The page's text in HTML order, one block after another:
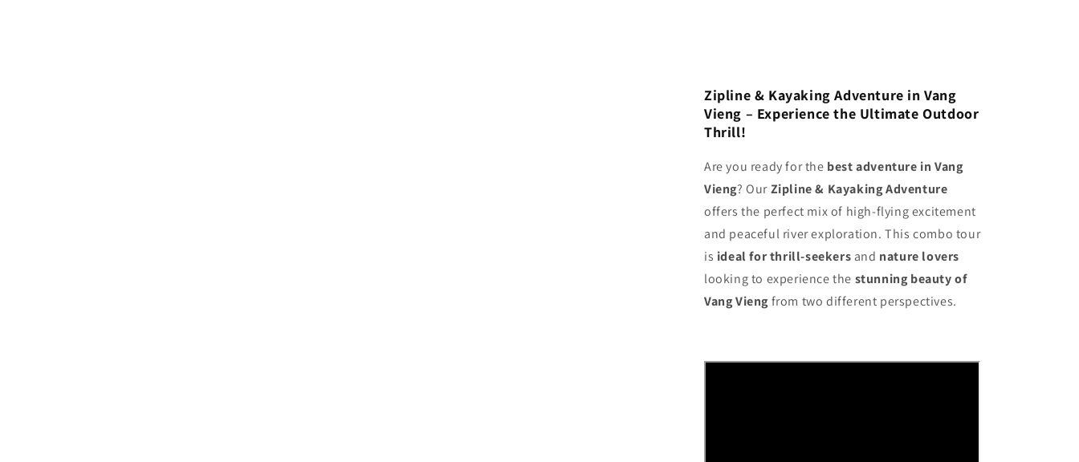
Zipline & Kayaking Adventure in Vang
Vieng – Experience the Ultimate Outdoor
Thrill!
Are you ready for the best adventure in Vang
Vieng? OurZipline & Kayaking Adventure
offers the perfect mix of high-flying excitement
and peaceful river exploration. This combo tour
is ideal for thrill-seekers and nature lovers
looking to experience the stunning beauty of
Vang Vieng from two different perspectives.